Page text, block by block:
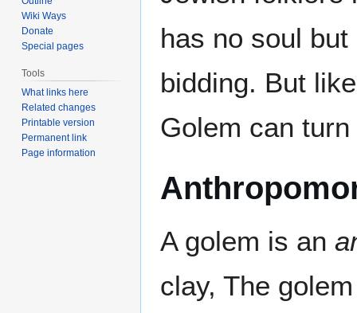
has no soul
bidding. But
Golem can
A golem is an
clay, The
Wiki Ways
Donate
Special pages
Tools
What links here
Related changes
Printable version
Permanent link
Page information